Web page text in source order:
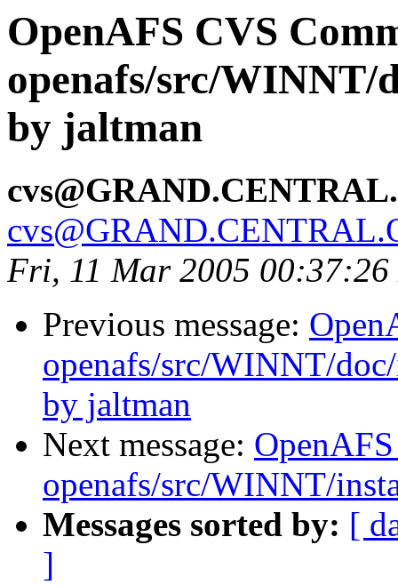
OpenAFS CVS
openafs/src/WINNT/
by jaltman
Fri, 11 Mar 2005 00:37:26
Previous message:
openafs/src/WINNT/
by jaltman
Next message:
openafs/src/WINNT/
Messages sorted by: [
]